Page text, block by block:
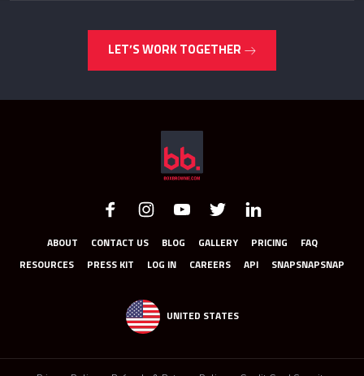
LET’S WORK TOGETHER
ABOUT CONTACT US BLOG GALLERY PRICING FAQ
RESOURCES PRESS KIT LOG IN CAREERS API SNAPSNAPSNAP
UNITED STATES